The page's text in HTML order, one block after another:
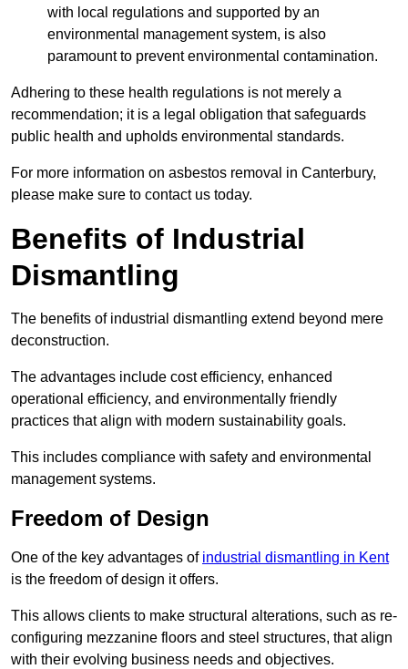
with local regulations and supported by an
environmental management system, is also
paramount to prevent environmental contamination.
Adhering to these health regulations is not merely a
recommendation; it is a legal obligation that safeguards
public health and upholds environmental standards.
For more information on asbestos removal in Canterbury,
please make sure to contact us today.
Benefits of Industrial
Dismantling
The benefits of industrial dismantling extend beyond mere
deconstruction.
The advantages include cost efficiency, enhanced
operational efficiency, and environmentally friendly
practices that align with modern sustainability goals.
This includes compliance with safety and environmental
management systems.
Freedom of Design
One of the key advantages of industrial dismantling in Kent
is the freedom of design it offers.
This allows clients to make structural alterations, such as re-
configuring mezzanine floors and steel structures, that align
with their evolving business needs and objectives.